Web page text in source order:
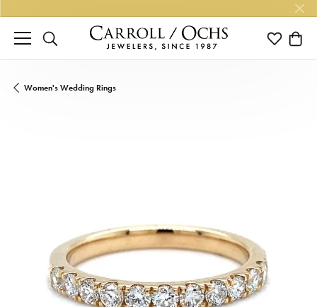
TOGGLE SEARCH MENU TOGGLE
Women's Wedding Rings